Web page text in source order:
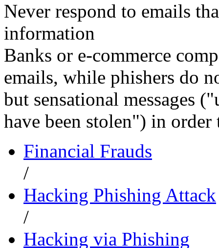
Never respond to emails
information
Banks or e-commerce
emails, while phishers do
but sensational messages
have been stolen") in
Financial Frauds
/
Hacking Phishing Attack
/
Hacking via Phishing